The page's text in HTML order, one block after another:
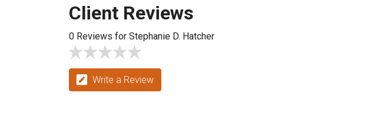
Client Reviews
0 Reviews for Stephanie D. Hatcher
Write a Review